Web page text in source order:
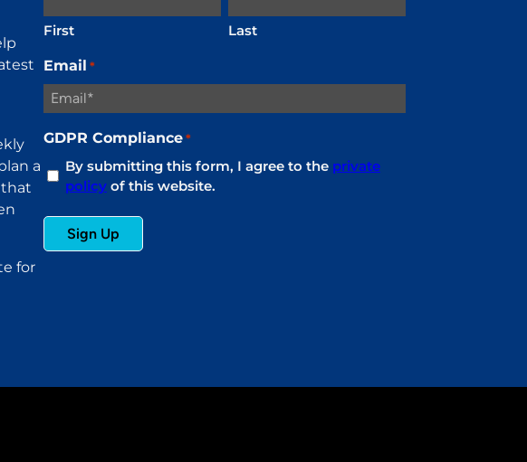
a
that
for
First Last
Email *
GDPR Compliance *
By submitting this form, I agree to the private
policyof this website.